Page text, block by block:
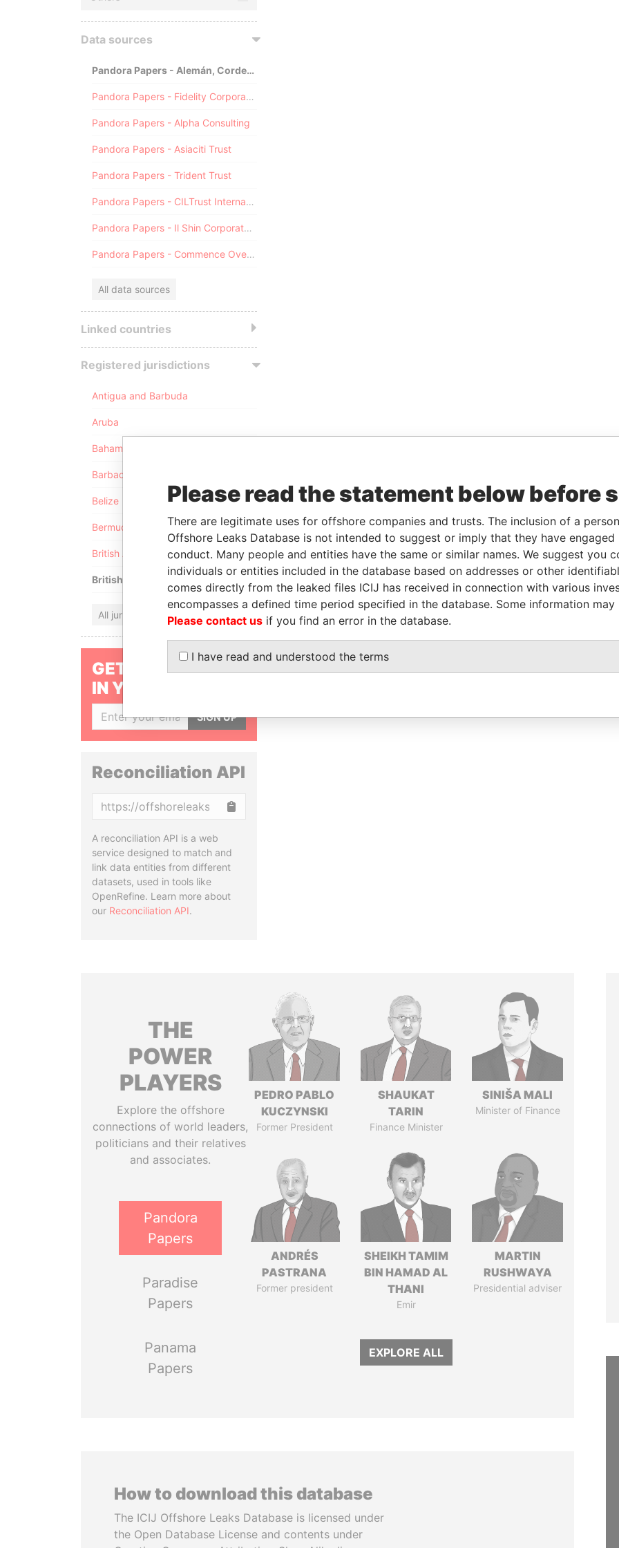
Data sources
Pandora Papers - Alemán, Cordero, Galindo & Lee (Alcogal)
Pandora Papers - Fidelity Corporate Services
Pandora Papers - Alpha Consulting
Pandora Papers - Asiaciti Trust
Pandora Papers - Trident Trust
Pandora Papers - CILTrust International
Pandora Papers - Il Shin Corporate Consulting Limited
Pandora Papers - Commence Overseas
All data sources
Linked countries
Registered jurisdictions
Antigua and Barbuda
Aruba
Bahamas
Barbados
Belize
Bermuda
British Anguilla
British Virgin Islands
All jurisdictions
GET OUR STORIES
IN YOUR INBOX
SIGN UP
Reconciliation API
A reconciliation API is a web
service designed to match and
link data entities from different
datasets, used in tools like
OpenRefine. Learn more about
our Reconciliation API.
THE
POWER
PLAYERS
Explore the offshore
connections of world leaders,
politicians and their relatives
and associates.
Pandora
Papers
Paradise
Papers
Panama
Papers
PEDRO PABLO
KUCZYNSKI
Former President
SHAUKAT
TARIN
Finance Minister
SINIŠA MALI
Minister of Finance
ANDRÉS
PASTRANA
Former president
SHEIKH TAMIM
BIN HAMAD AL
THANI
Emir
MARTIN
RUSHWAYA
Presidential adviser
EXPLORE ALL
How to download this database
The ICIJ Offshore Leaks Database is licensed under
the Open Database License and contents under
Please read the statement below before
There are legitimate uses for offshore companies and trusts. The inclusion of a
Offshore Leaks Database is not intended to suggest or imply that they have
conduct. Many people and entities have the same or similar names. We suggest you
individuals or entities included in the database based on addresses or other
comes directly from the leaked files ICIJ has received in connection with various
encompasses a defined time period specified in the database. Some information
Please contact us if you find an error in the database.
I have read and understood the terms